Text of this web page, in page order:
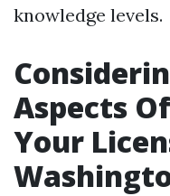
knowledge levels.
Aspects
Your